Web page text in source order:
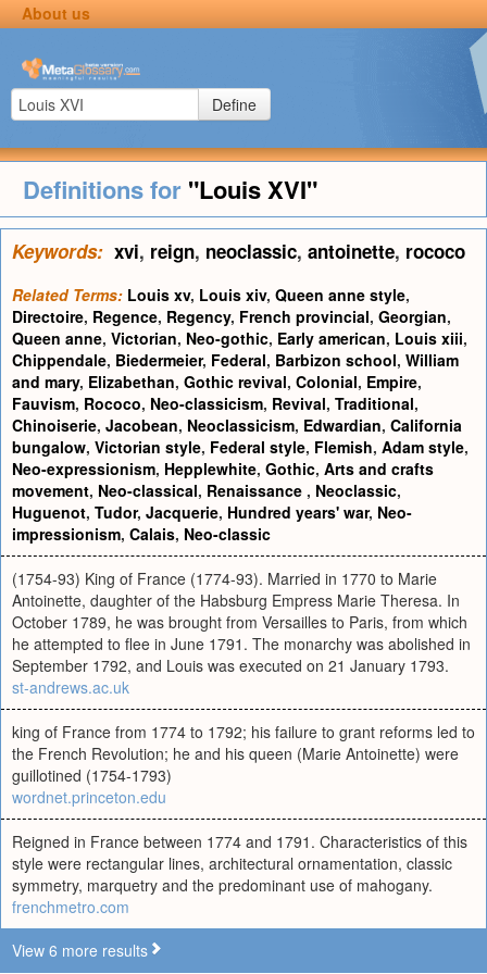
About us
Define
Definitions for "Louis XVI"
Keywords: xvi, reign, neoclassic, antoinette, rococo
Related Terms: Louis xv, Louis xiv, Queen anne style,
Directoire, Regence, Regency, French provincial, Georgian,
Queen anne, Victorian, Neo-gothic, Early american, Louis xiii,
Chippendale, Biedermeier, Federal, Barbizon school, William
and mary, Elizabethan, Gothic revival, Colonial, Empire,
Fauvism, Rococo, Neo-classicism, Revival, Traditional,
Chinoiserie, Jacobean, Neoclassicism, Edwardian, California
bungalow, Victorian style, Federal style, Flemish, Adam style,
Neo-expressionism, Hepplewhite, Gothic, Arts and crafts
movement, Neo-classical, Renaissance , Neoclassic,
Huguenot, Tudor, Jacquerie, Hundred years' war, Neo-
impressionism, Calais, Neo-classic
(1754-93) King of France (1774-93). Married in 1770 to Marie
Antoinette, daughter of the Habsburg Empress Marie Theresa. In
October 1789, he was brought from Versailles to Paris, from which
he attempted to flee in June 1791. The monarchy was abolished in
September 1792, and Louis was executed on 21 January 1793.
st-andrews.ac.uk
king of France from 1774 to 1792; his failure to grant reforms led to
the French Revolution; he and his queen (Marie Antoinette) were
guillotined (1754-1793)
wordnet.princeton.edu
Reigned in France between 1774 and 1791. Characteristics of this
style were rectangular lines, architectural ornamentation, classic
symmetry, marquetry and the predominant use of mahogany.
frenchmetro.com
View 6 more results